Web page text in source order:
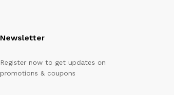
Newsletter
Register now to get updates on
promotions & coupons